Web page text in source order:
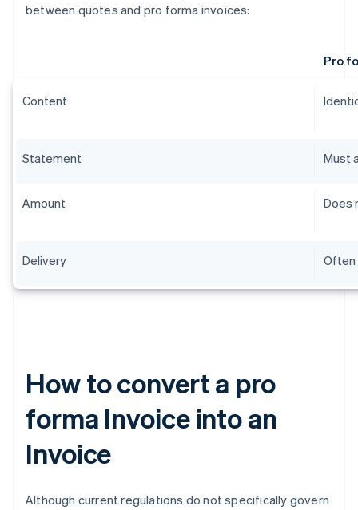
between quotes and pro forma invoices:
Pro
Content
Statement Must
Amount Does
Delivery Often
How to convert a pro
forma Invoice into an
Invoice
Although current regulations do not specifically govern